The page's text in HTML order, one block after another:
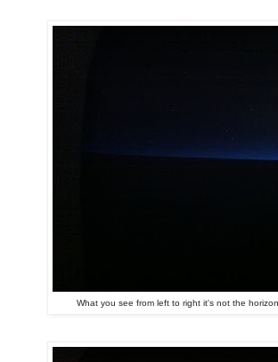
What you see from left to right it's not the